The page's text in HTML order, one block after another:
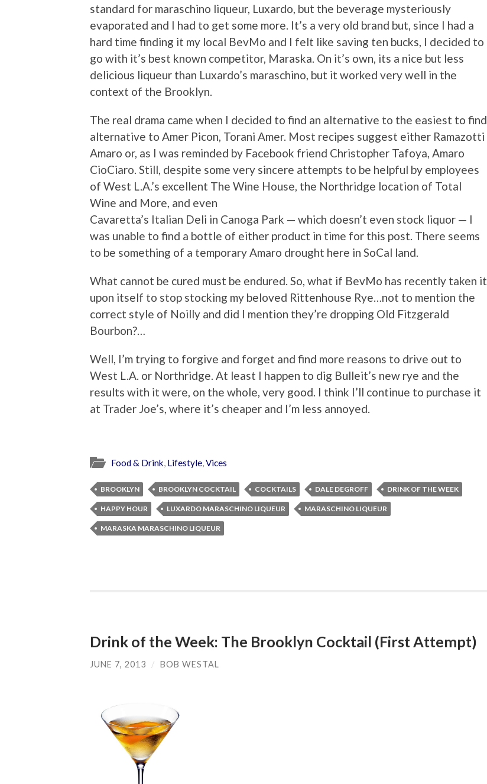
standard for maraschino liqueur, Luxardo, but the beverage mysteriously
evaporated and I had to get some more. It’s a very old brand but, since I had a
hard time finding it my local BevMo and I felt like saving ten bucks, I decided to
go with it’s best known competitor, Maraska. On it’s own, its a nice but less
delicious liqueur than Luxardo’s maraschino, but it worked very well in the
context of the Brooklyn.
The real drama came when I decided to find an alternative to the easiest to find
alternative to Amer Picon, Torani Amer. Most recipes suggest either Ramazotti
Amaro or, as I was reminded by Facebook friend Christopher Tafoya, Amaro
CioCiaro. Still, despite some very sincere attempts to be helpful by employees
of West L.A.’s excellent The Wine House, the Northridge location of Total
Wine and More, and even
Cavaretta’s Italian Deli in Canoga Park — which doesn’t even stock liquor — I
was unable to find a bottle of either product in time for this post. There seems
to be something of a temporary Amaro drought here in SoCal land.
What cannot be cured must be endured. So, what if BevMo has recently taken it
upon itself to stop stocking my beloved Rittenhouse Rye…not to mention the
correct style of Noilly and did I mention they’re dropping Old Fitzgerald
Bourbon?…
Well, I’m trying to forgive and forget and find more reasons to drive out to
West L.A. or Northridge. At least I happen to dig Bulleit’s new rye and the
results with it were, on the whole, very good. I think I’ll continue to purchase it
at Trader Joe’s, where it’s cheaper and I’m less annoyed.
Food & Drink, Lifestyle,Vices
BROOKLYN BROOKLYN COCKTAIL COCKTAILS DALE DEGROFF DRINK OF THE WEEK
HAPPY HOUR LUXARDO MARASCHINO LIQUEUR MARASCHINO LIQUEUR
MARASKA MARASCHINO LIQUEUR
Drink of the Week: The Brooklyn Cocktail (First Attempt)
JUNE 7, 2013 / BOB WESTAL